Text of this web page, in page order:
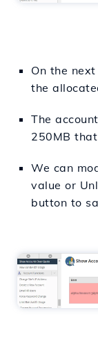
On the
the
The
250MB
We can
value or
button to